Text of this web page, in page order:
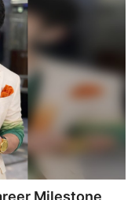
Milestone